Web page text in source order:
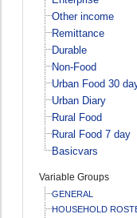
Other income
Remittance
Durable
Non-Food
Urban Food 30
Urban Diary
Rural Food
Rural Food 7 day
Basicvars
Variable Groups
GENERAL
HOUSEHOLD